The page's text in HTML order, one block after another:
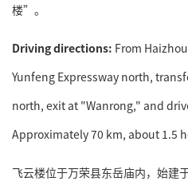
楼”。
Driving directions: From
Yunfeng Expressway north,
north, exit at "Wanrong," and
Approximately 70 km, about 1.5
飞云楼位于万荣县东岳庙内，始建